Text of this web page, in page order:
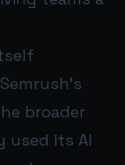
broader
used its AI